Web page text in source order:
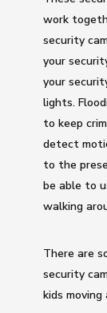
work
security
your
your
lights.
to keep
detect
to the
be able to
walking
There are
security
kids